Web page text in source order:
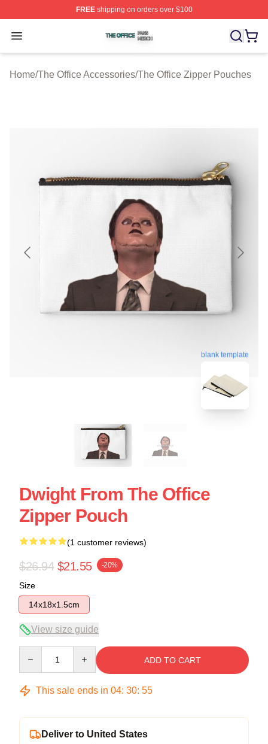
FREEshipping on orders over $100
Open menu
The Office Shop ⚡️ Officially Licensed The Office
Home/The Office Accessories/The Office Zipper Pouches
blank template
Dwight From The Office
Zipper Pouch
(1 customer reviews)
$26.94 $21.55 -20%
Size
14x18x1.5cm
View size guide
ADD TO CART
This sale ends in 04: 30: 55
Deliver to United States